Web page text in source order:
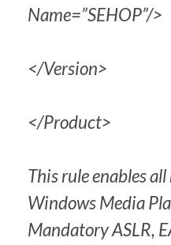
Name=”SEHOP”/>
</Version>
</Product>
This rule enables
Windows Media
Mandatory ASLR,